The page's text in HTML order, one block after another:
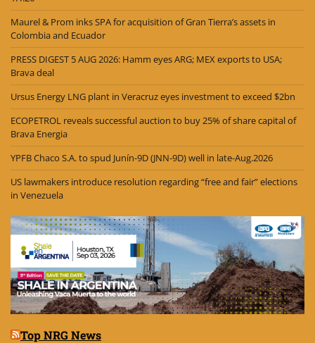
Maurel & Prom inks SPA for acquisition of Gran Tierra’s assets in
Colombia and Ecuador
PRESS DIGEST 5 AUG 2026: Hamm eyes ARG; MEX exports to USA;
Brava deal
Ursus Energy LNG plant in Veracruz eyes investment to exceed $2bn
ECOPETROL reveals successful auction to buy 25% of share capital of
Brava Energia
YPFB Chaco S.A. to spud Junín-9D (JNN-9D) well in late-Aug.2026
US lawmakers introduce resolution regarding “free and fair” elections
in Venezuela
Top NRG News